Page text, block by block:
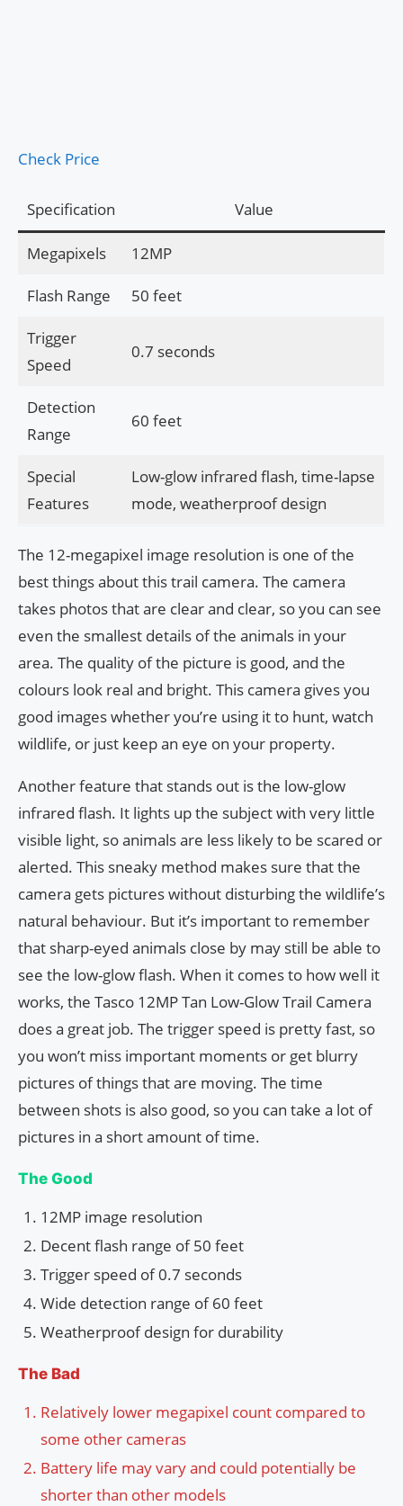
Check Price
Specification Value
Megapixels 12MP
Flash Range 50 feet
Trigger
Speed
0.7 seconds
Detection
Range
60 feet
Special
Features
Low-glow infrared flash, time-lapse
mode, weatherproof design
The 12-megapixel image resolution is one of the
best things about this trail camera. The camera
takes photos that are clear and clear, so you can see
even the smallest details of the animals in your
area. The quality of the picture is good, and the
colours look real and bright. This camera gives you
good images whether you’re using it to hunt, watch
wildlife, or just keep an eye on your property.
Another feature that stands out is the low-glow
infrared flash. It lights up the subject with very little
visible light, so animals are less likely to be scared or
alerted. This sneaky method makes sure that the
camera gets pictures without disturbing the wildlife’s
natural behaviour. But it’s important to remember
that sharp-eyed animals close by may still be able to
see the low-glow flash. When it comes to how well it
works, the Tasco 12MP Tan Low-Glow Trail Camera
does a great job. The trigger speed is pretty fast, so
you won’t miss important moments or get blurry
pictures of things that are moving. The time
between shots is also good, so you can take a lot of
pictures in a short amount of time.
The Good
12MP image resolution
Decent flash range of 50 feet
Trigger speed of 0.7 seconds
Wide detection range of 60 feet
Weatherproof design for durability
The Bad
Relatively lower megapixel count compared to
some other cameras
Battery life may vary and could potentially be
shorter than other models